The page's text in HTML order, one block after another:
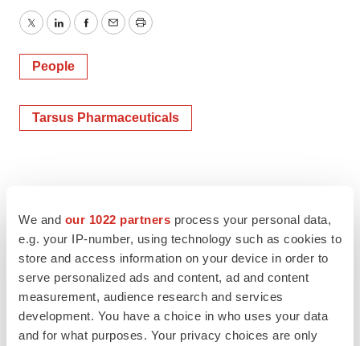
We and our 1022 partners process your personal data,
e.g. your IP-number, using technology such as cookies to
store and access information on your device in order to
serve personalized ads and content, ad and content
measurement, audience research and services
development. You have a choice in who uses your data
and for what purposes. Your privacy choices are only
TwitterLinkedInFacebook
EmailPrint
People
Tarsus Pharmaceuticals